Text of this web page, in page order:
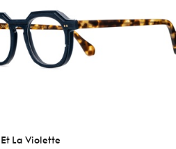
La Violette